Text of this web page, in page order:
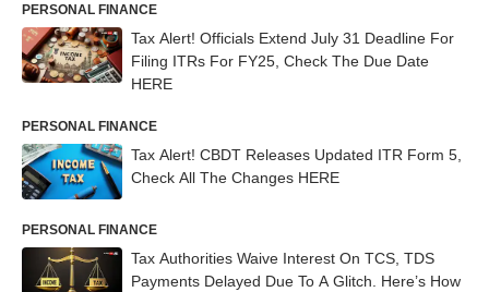
PERSONAL FINANCE
Tax Alert! Officials Extend July 31 Deadline For
Filing ITRs For FY25, Check The Due Date
HERE
PERSONAL FINANCE
Tax Alert! CBDT Releases Updated ITR Form 5,
Check All The Changes HERE
PERSONAL FINANCE
Tax Authorities Waive Interest On TCS, TDS
Payments Delayed Due To A Glitch. Here’s How